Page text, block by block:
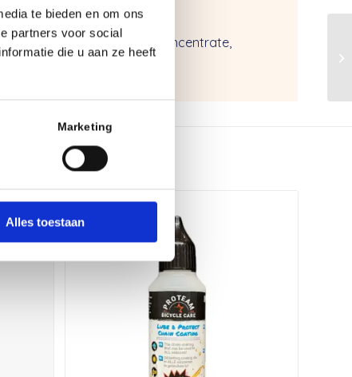
te bieden en om ons
partners voor social
die u aan ze heeft
Marketing
Alles toestaan
wipe, install solution concentrate,